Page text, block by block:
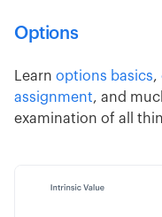
Options
Learn options basics,
assignment, and
examination of all